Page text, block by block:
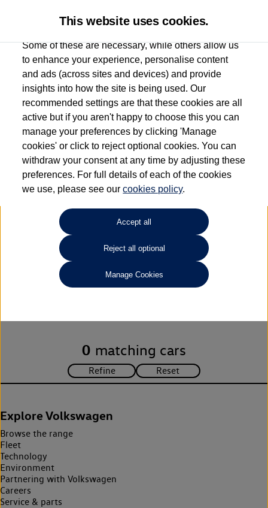
Used car search ID.7 Tourer
Group 1 Volkswagen
Peterborough
01733 312213
Refine Search
Unfortunately there are no cars in our stock which match your
0 matching cars
Explore Volkswagen
Browse the range
Fleet
Technology
Environment
Partnering with Volkswagen
Careers
Service & parts
This website uses cookies.
Some of these are necessary, while others allow us
to enhance your experience, personalise content
and ads (across sites and devices) and provide
insights into how the site is being used. Our
recommended settings are that these cookies are all
active but if you aren't happy to choose this you can
manage your preferences by clicking 'Manage
cookies' or click to reject optional cookies. You can
withdraw your consent at any time by adjusting these
preferences. For full details of each of the cookies
we use, please see ourcookies policy.
Accept all
Reject all optional
Manage Cookies